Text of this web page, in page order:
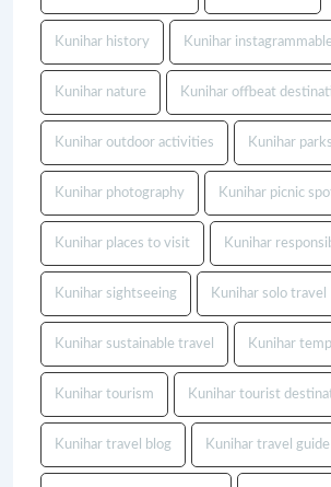
Kunihar history Kunihar
Kunihar nature Kunihar offbeat
Kunihar outdoor activities Kunihar parks
Kunihar photography Kunihar picnic
Kunihar places to visit Kunihar
Kunihar sightseeing Kunihar solo travel
Kunihar sustainable travel Kunihar
Kunihar tourism Kunihar tourist
Kunihar travel blog Kunihar travel guide